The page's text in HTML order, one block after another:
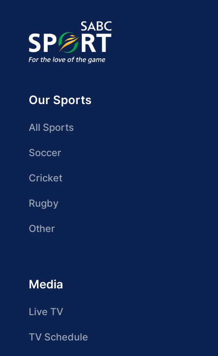
Our Sports
All Sports
Soccer
Cricket
Rugby
Other
Media
Live TV
TV Schedule